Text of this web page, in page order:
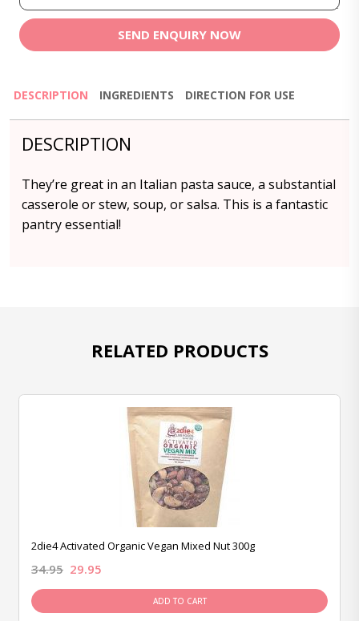
SEND ENQUIRY NOW
DESCRIPTION INGREDIENTS DIRECTION FOR USE
DESCRIPTION
They’re great in an Italian pasta sauce, a substantial
casserole or stew, soup, or salsa. This is a fantastic
pantry essential!
RELATED PRODUCTS
2die4 Activated Organic Vegan Mixed Nut 300g
34.95 29.95
ADD TO CART